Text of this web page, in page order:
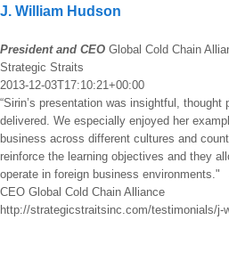
J. William Hudson
President and CEO Global Cold Chain
Strategic Straits
2013-12-03T17:10:21+00:00
“Sirin’s presentation was insightful,
delivered. We especially enjoyed her
business across different cultures and
reinforce the learning objectives and they
operate in foreign business
CEO Global Cold Chain Alliance
http://strategicstraitsinc.com/testimonials/j-